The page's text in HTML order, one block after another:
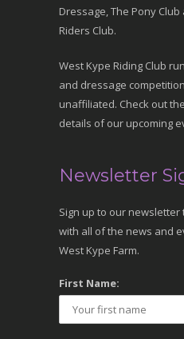
Dressage, The Pony
Riders Club.
West Kype Riding Club
and dressage
unaffiliated. Check out
details of our upcoming
Newsletter
Sign up to our
with all of the news and
West Kype Farm.
First Name: